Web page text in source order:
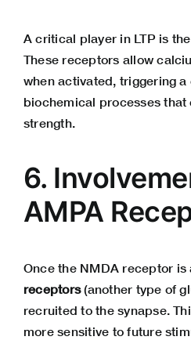
A critical player in LTP is the
These receptors allow
when activated, triggering a
biochemical processes that
strength.
6.
AMPA
Once the NMDA receptor
receptors(another type of
recruited to the synapse.
more sensitive to future